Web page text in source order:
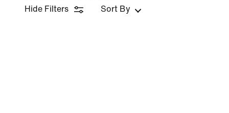
Hide Filters Sort By